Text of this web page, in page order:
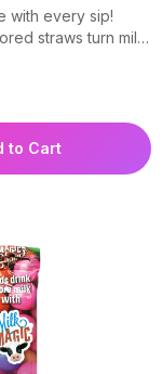
with every sip!
straws turn milk
Gluten-free,
free.
to Cart